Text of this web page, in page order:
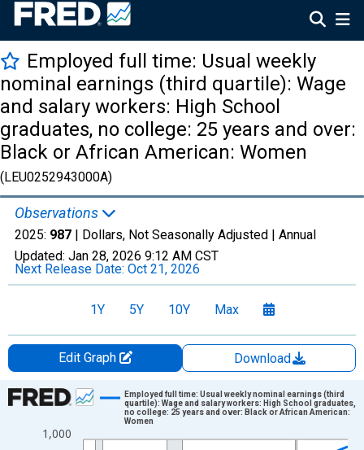
Employed full time: Usual weekly
nominal earnings (third quartile): Wage
and salary workers: High School
graduates, no college: 25 years and over:
Black or African American: Women
(LEU0252943000A)
Observations
2025: 987 | Dollars, Not Seasonally Adjusted | Annual
Updated: Jan 28, 2026 9:12 AM CST
Next Release Date: Oct 21, 2026
1Y 5Y 10Y Max
Edit Graph
Download
Chart
Line chart with 26 data points.
View as data table, Chart
1,000
Employed full time: Usual weekly nominal earnings (third
quartile): Wage and salary workers: High School graduates,
no college: 25 years and over: Black or African American:
Women